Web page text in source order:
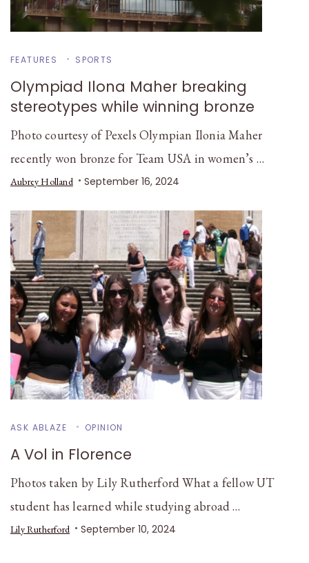
FEATURES SPORTS
Olympiad Ilona Maher breaking
stereotypes while winning bronze
Photo courtesy of Pexels Olympian Ilonia Maher
recently won bronze for Team USA in women’s …
Aubrey Holland September 16, 2024
ASK ABLAZE OPINION
A Vol in Florence
Photos taken by Lily Rutherford What a fellow UT
student has learned while studying abroad …
Lily Rutherford September 10, 2024